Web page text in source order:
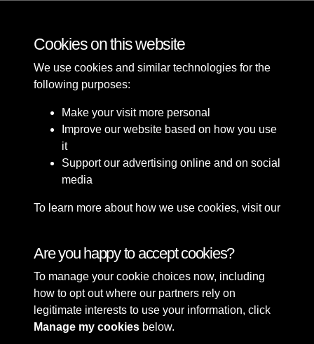
2 of 49
Terms & Conditions
Privacy Policy
Cookie Policy
Copyright © 2026 Sefton
Council Library & Local
Studies
Cookies on this website
We use cookies and similar technologies for the
following purposes:
Make your visit more personal
Improve our website based on how you use
it
Support our advertising online and on social
media
To learn more about how we use cookies, visit our
Are you happy to accept cookies?
To manage your cookie choices now, including
how to opt out where our partners rely on
legitimate interests to use your information, click
Manage my cookies below.